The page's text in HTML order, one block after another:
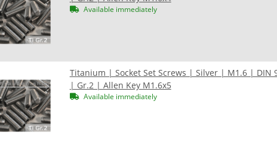
Available immediately
Titanium | Socket Set Screws | Silver | M1.6 | DIN
| Gr.2 | Allen Key M1.6x5
Available immediately